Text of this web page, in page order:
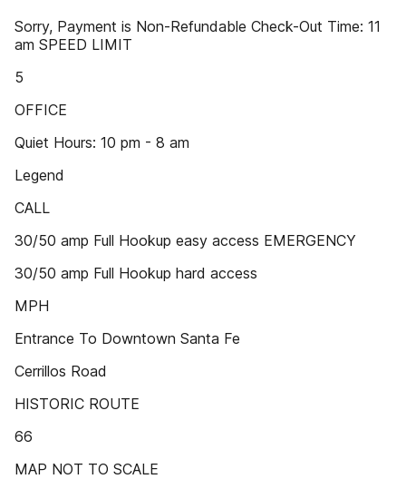
Sorry, Payment is Non-Refundable Check-Out Time: 11
am SPEED LIMIT
5
OFFICE
Quiet Hours: 10 pm - 8 am
Legend
CALL
30/50 amp Full Hookup easy access EMERGENCY
30/50 amp Full Hookup hard access
MPH
Entrance To Downtown Santa Fe
Cerrillos Road
HISTORIC ROUTE
66
MAP NOT TO SCALE